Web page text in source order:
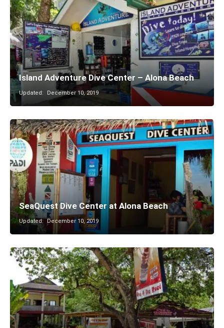
Island Adventure Dive Center – Alona Beach
Updated: December 10, 2019
SeaQuest Dive Center at Alona Beach
Updated: December 10, 2019